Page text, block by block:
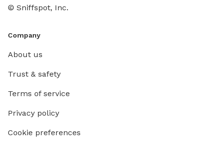
© Sniffspot, Inc.
Company
About us
Trust & safety
Terms of service
Privacy policy
Cookie preferences